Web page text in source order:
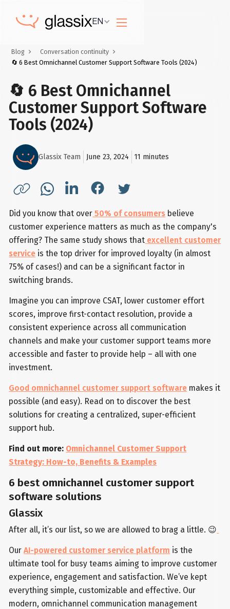
EN
Blog
Conversation continuity
🔄 6 Best Omnichannel Customer Support Software Tools (2024)
🔄 6 Best Omnichannel
Customer Support Software
Tools (2024)
Glassix Team June 23, 2024 11 minutes
Did you know that over 50% of consumers believe
customer experience matters as much as the company's
offering? The same study shows that excellent customer
service is the top driver for improved loyalty (in almost
75% of cases!) and can be a significant factor in
switching brands.
Imagine you can improve CSAT, lower customer effort
scores, improve first-contact resolution, provide a
consistent experience across all communication
channels and make your customer support teams more
accessible and faster to provide help – all with one
investment.
Good omnichannel customer support software makes it
possible (and easy). Read on to discover the best
solutions for creating a centralized, super-efficient
support hub.
Find out more: Omnichannel Customer Support
Strategy: How-to, Benefits & Examples
6 best omnichannel customer support
software solutions
Glassix
After all, it’s our list, so we are allowed to brag a little. 😉
OurAI-powered customer service platform is the
ultimate tool for busy teams aiming to improve customer
experience, engagement and satisfaction. We’ve kept
everything simple, customizable and effective. Our
modern, omnichannel communication management